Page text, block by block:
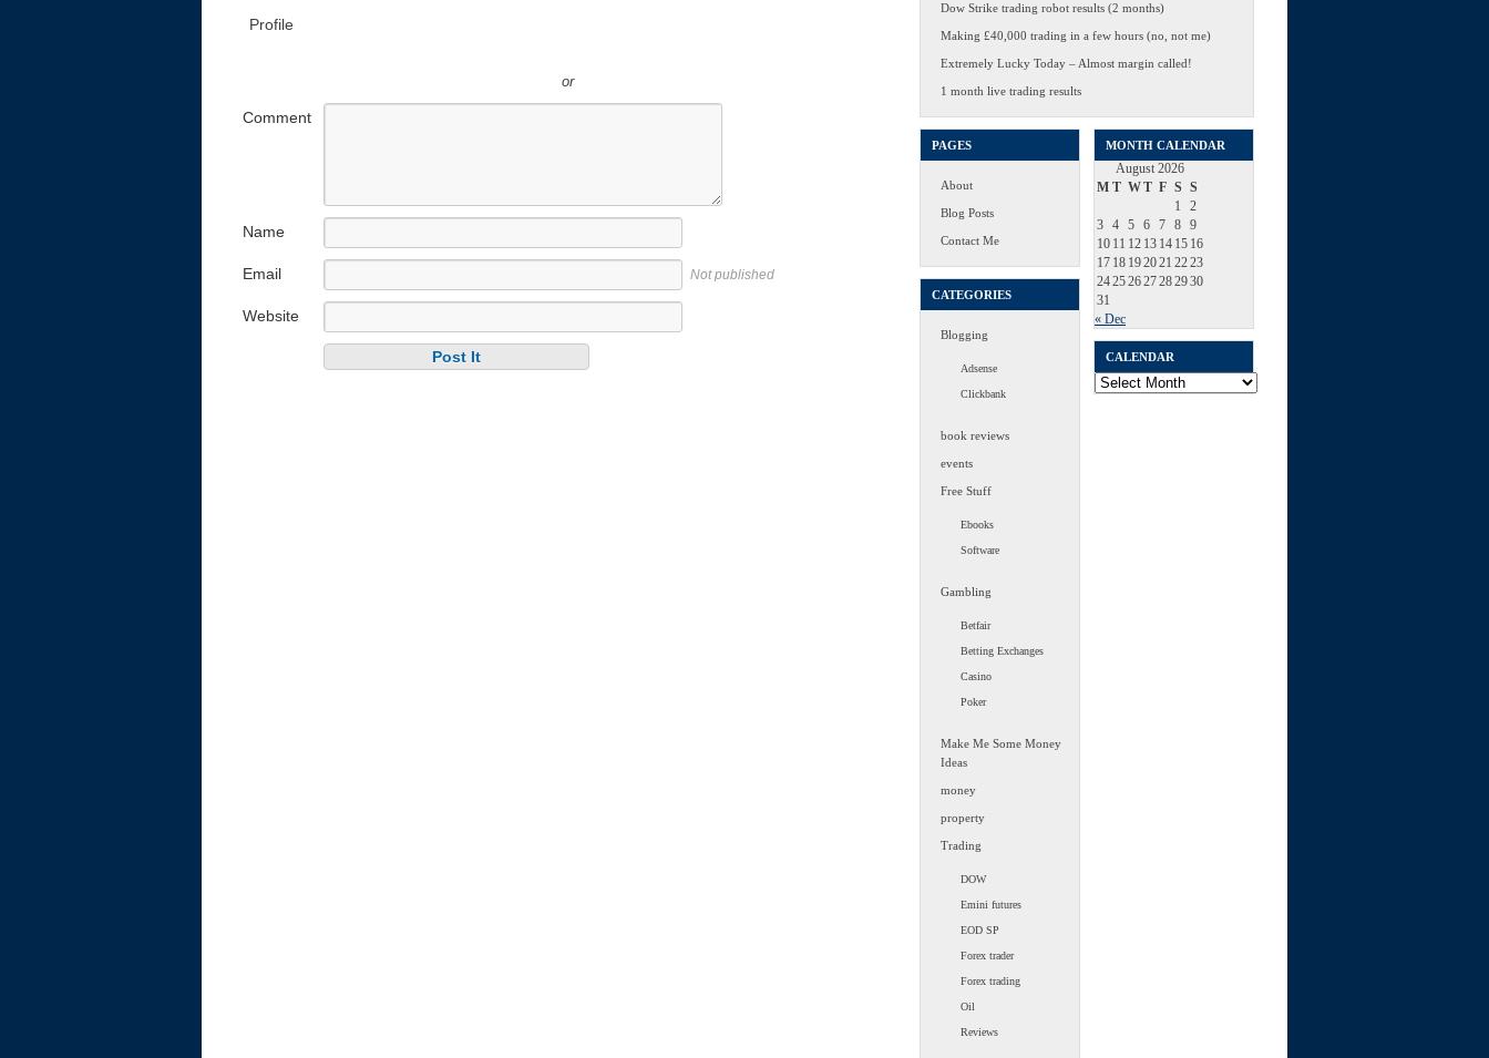
Profile
or
Comment
Name
Email Not published
Website
Dow Strike trading robot results (2 months)
Making £40,000 trading in a few hours (no, not me)
Extremely Lucky Today – Almost margin called!
1 month live trading results
PAGES
About
Blog Posts
Contact Me
CATEGORIES
Blogging
Adsense
Clickbank
book reviews
events
Free Stuff
Ebooks
Software
Gambling
Betfair
Betting Exchanges
Casino
Poker
Make Me Some Money
Ideas
money
property
Trading
DOW
Emini futures
EOD SP
Forex trader
Forex trading
Oil
Reviews
MONTH CALENDAR
August 2026
M T WT F S S
1
2
3 4 5 6 7 8 9
10 11 12 13 14 15 16
17 18 192021 2223
24252627282930
31
« Dec
CALENDAR
Calendar